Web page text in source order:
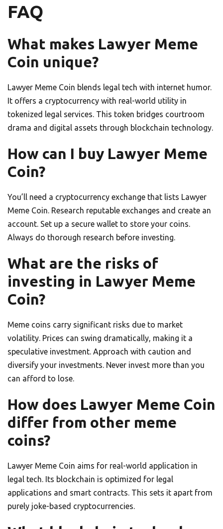
FAQ
What makes Lawyer Meme
Coin unique?
Lawyer Meme Coin blends legal tech with internet humor.
It offers a cryptocurrency with real-world utility in
tokenized legal services. This token bridges courtroom
drama and digital assets through blockchain technology.
How can I buy Lawyer Meme
Coin?
You’ll need a cryptocurrency exchange that lists Lawyer
Meme Coin. Research reputable exchanges and create an
account. Set up a secure wallet to store your coins.
Always do thorough research before investing.
What are the risks of
investing in Lawyer Meme
Coin?
Meme coins carry significant risks due to market
volatility. Prices can swing dramatically, making it a
speculative investment. Approach with caution and
diversify your investments. Never invest more than you
can afford to lose.
How does Lawyer Meme Coin
differ from other meme
coins?
Lawyer Meme Coin aims for real-world application in
legal tech. Its blockchain is optimized for legal
applications and smart contracts. This sets it apart from
purely joke-based cryptocurrencies.